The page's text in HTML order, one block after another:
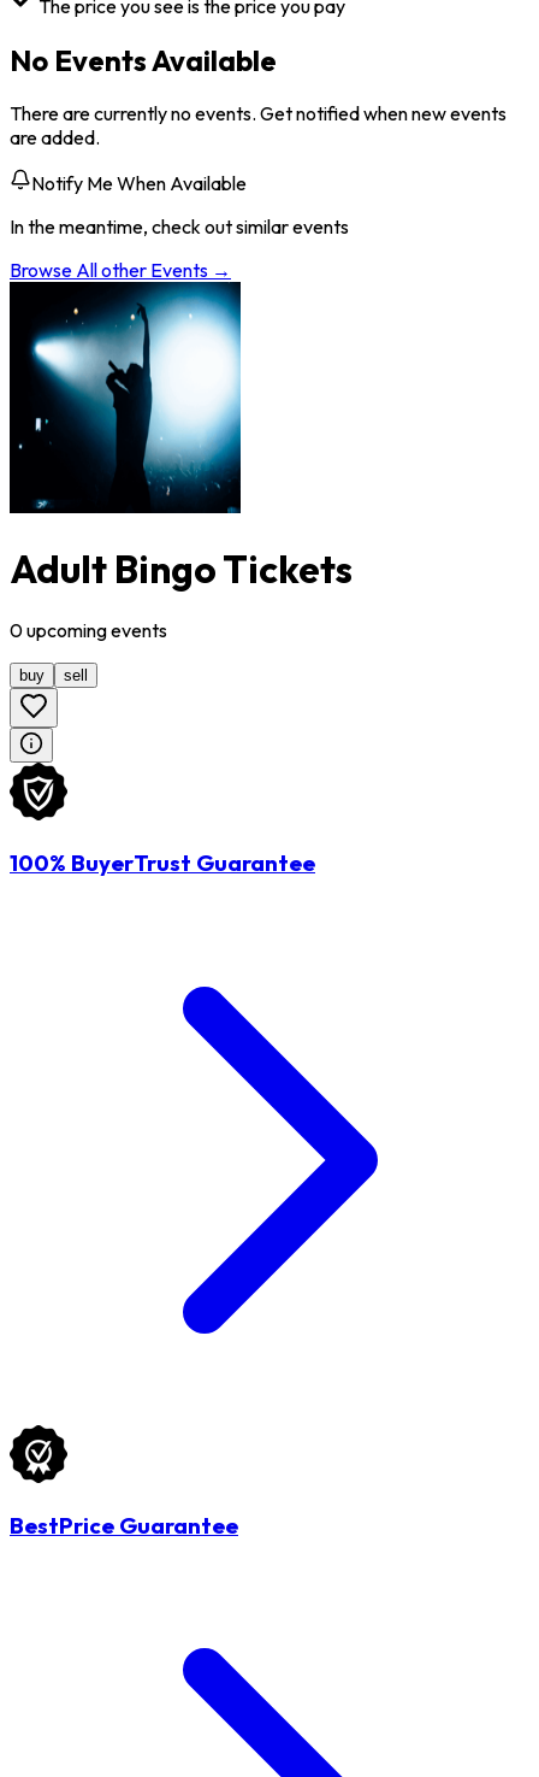
The price you see is the price you pay
No Events Available
There are currently no events. Get notified when new events
are added.
Notify Me When Available
In the meantime, check out similar events
Browse Allother Events →
Adult Bingo Tickets
0upcomingevents
buy sell
100% BuyerTrust Guarantee
BestPrice Guarantee